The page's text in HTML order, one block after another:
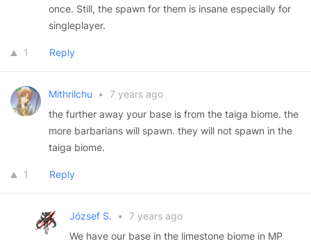
once. Still, the spawn for them is insane especially for
singleplayer.
1 Reply
Mithrilchu • 7 years ago
the further away your base is from the taiga biome. the
more barbarians will spawn. they will not spawn in the
taiga biome.
1 Reply
József S. • 7 years ago
We have our base in the limestone biome in MP